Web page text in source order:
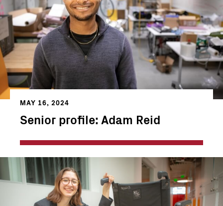
MAY 16, 2024
Senior profile: Adam Reid